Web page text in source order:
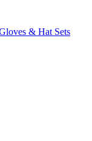
& Hat Sets